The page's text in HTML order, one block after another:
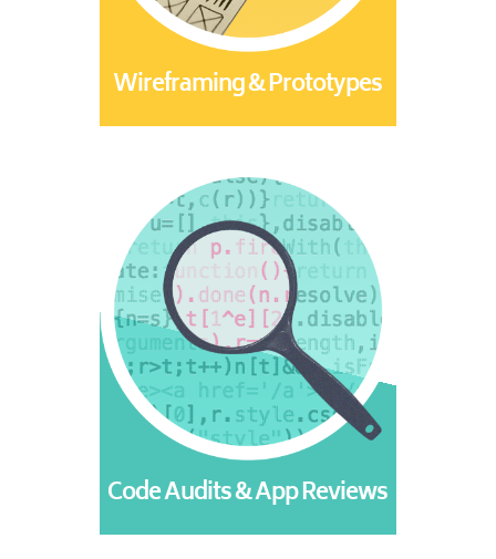
Wireframing & Prototypes
Code Audits & App Reviews